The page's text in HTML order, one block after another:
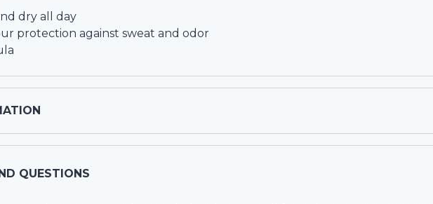
dry all day
protection against sweat and odor
QUESTIONS